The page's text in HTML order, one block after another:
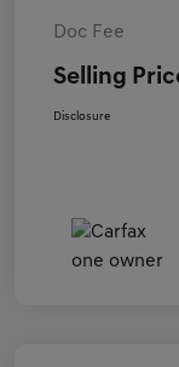
Doc Fee
Selling
Disclosure